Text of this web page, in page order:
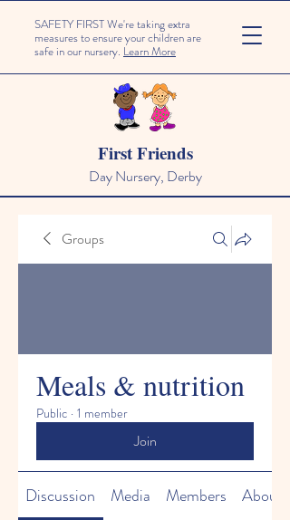
SAFETY FIRST We're taking extra
measures to ensure your children are
safe in our nursery. Learn More
First Friends
Day Nursery, Derby
Groups
Meals & nutrition
Public · 1 member
Join
Discussion Media Members About